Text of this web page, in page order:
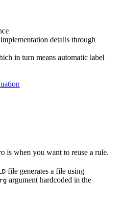
details through
in turn means automatic label
is when you want to reuse a rule.
file generates a file using
argument hardcoded in the